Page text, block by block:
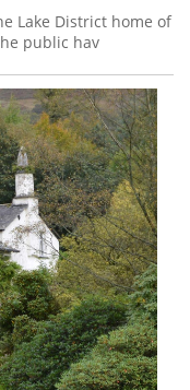
Lake District home of
public hav